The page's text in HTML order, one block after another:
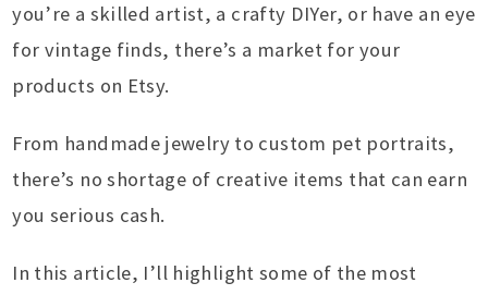
you’re a skilled artist, a crafty DIYer, or have an eye
for vintage finds, there’s a market for your
products on Etsy.
From handmade jewelry to custom pet portraits,
there’s no shortage of creative items that can earn
you serious cash.
In this article, I’ll highlight some of the most